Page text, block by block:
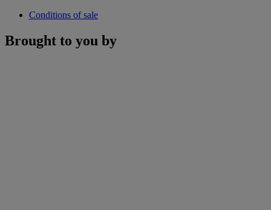
Conditions of sale
Brought to you by